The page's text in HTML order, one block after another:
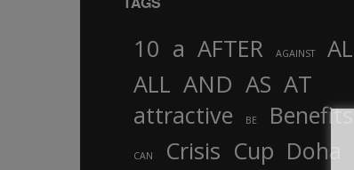
10 a AFTER AGAINST
AL
ALL AND AS AT
attractive BE Benefits
CAN Crisis Cup Doha